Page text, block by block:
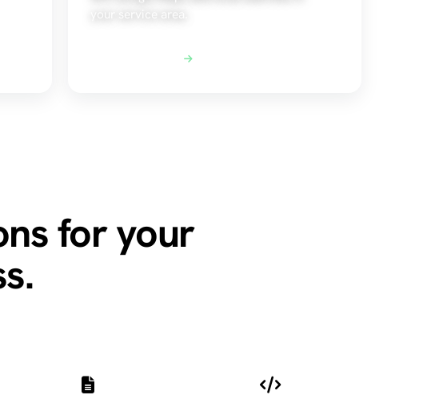
your service area.
Explore Local SEO
for your